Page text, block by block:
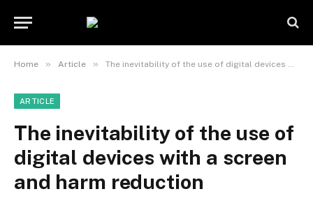
Home » Article » The inevitability of the use of digital devices with a screen and harm reduction
ARTICLE
The inevitability of the use of
digital devices with a screen
and harm reduction